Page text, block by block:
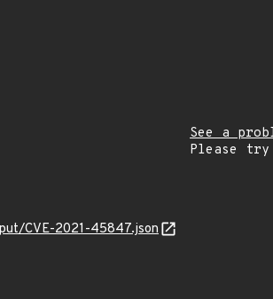
See a
Please
CVE-2021-45847.json